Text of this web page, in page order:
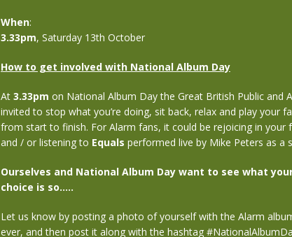
When:
3.33pm, Saturday 13th October
How to get involved with National Album Day
At 3.33pm on National Album Day the Great British Public and
invited to stop what you’re doing, sit back, relax and play your
from start to finish. For Alarm fans, it could be rejoicing in your
and / or listening to Equals performed live by Mike Peters as a
Ourselves and National Album Day want to see what
choice is so…..
Let us know by posting a photo of yourself with the Alarm
ever, and then post it along with the hashtag